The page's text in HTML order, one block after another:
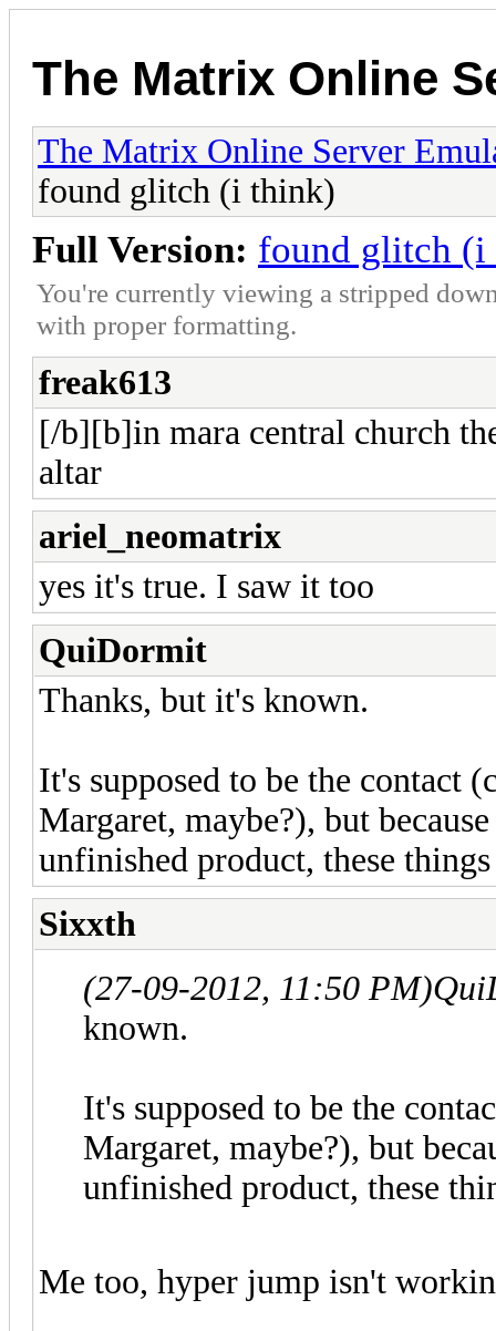
The Matrix Online
The Matrix Online Server
found glitch (i think)
Full Version: found glitch
You're currently viewing a stripped
with proper formatting.
freak613
[/b][b]in mara central church
altar
ariel_neomatrix
yes it's true. I saw it too
QuiDormit
Thanks, but it's known.
It's supposed to be the contact
Margaret, maybe?), but
unfinished product, these
Sixxth
(27-09-2012, 11:50 PM)
known.
It's supposed to be the
Margaret, maybe?), but
unfinished product, these
Me too, hyper jump isn't